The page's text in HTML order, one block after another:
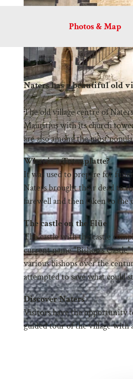
Photos & Map
Naters has a beautiful old
The old village centre of
Mauritius with its church
are also among the most
What is a Totenplatte?
It was used to prepare for
Naters brought their dead to
farewell and then taken to the
The castle on the Flüe
The castle with the castle
current name "Bishop's
various bishops over the
attempted to save what could
Discover Naters
Visitors have the opportunity
guided tour of the village with